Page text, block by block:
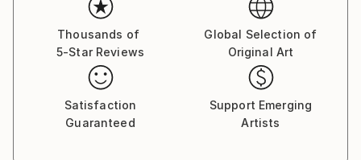
Thousands of
5-Star Reviews
Global Selection of
Original Art
Satisfaction
Guaranteed
Support Emerging
Artists